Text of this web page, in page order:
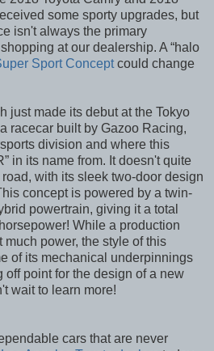
some sporty upgrades, but
isn't always the primary
at our dealership. A “halo
Sport Conceptcould change
just made its debut at the Tokyo
racecar built by Gazoo Racing,
division and where this
in its name from. It doesn't quite
with its sleek two-door design
concept is powered by a twin-
powertrain, giving it a total
While a production
much power, the style of this
of its mechanical underpinnings
point for the design of a new
wait to learn more!
cars that are never